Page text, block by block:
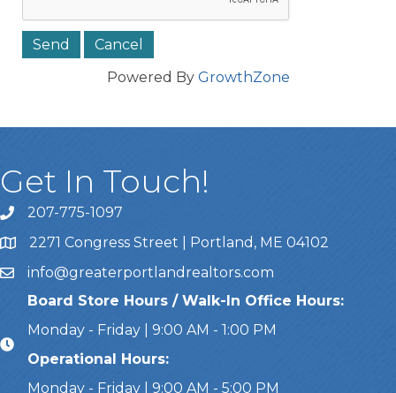
Powered By GrowthZone
Get In Touch!
Call Us207-775-1097
Address & Map
2271 Congress Street | Portland, ME 04102
Emailinfo@greaterportlandrealtors.com
Board Store Hours / Walk-In Office Hours:
Monday - Friday | 9:00 AM - 1:00 PM
Operational Hours:
Monday - Friday | 9:00 AM - 5:00 PM